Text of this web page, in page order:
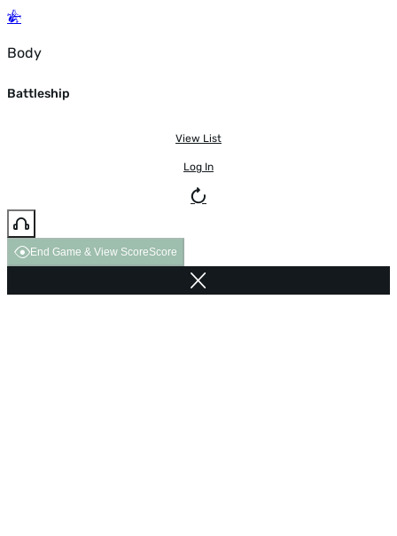
Body
Battleship
View List
Log In
End Game & View ScoreScore